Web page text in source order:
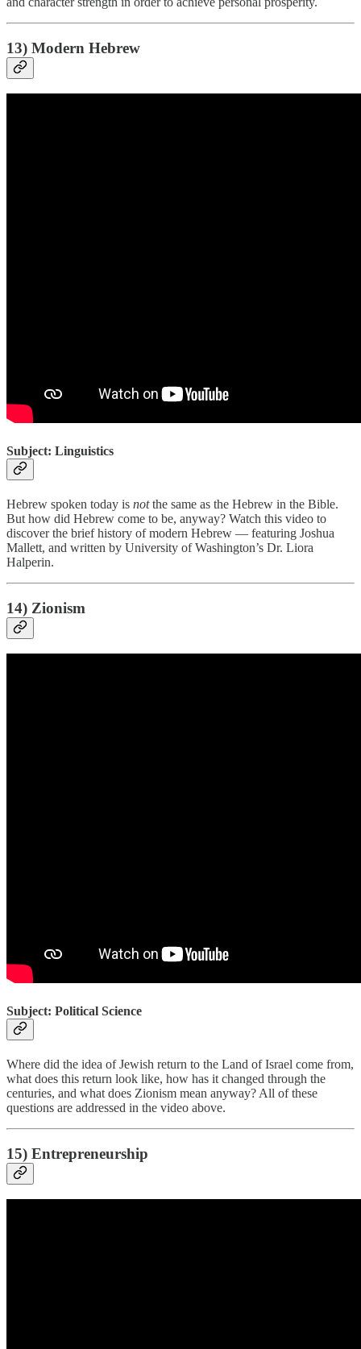
13) Modern Hebrew
Subject: Linguistics
Hebrew spoken today is notthe same as the Hebrew in the Bible.
But how did Hebrew come to be, anyway? Watch this video to
discover the brief history of modern Hebrew — featuring Joshua
Mallett, and written by University of Washington’s Dr. Liora
Halperin.
14) Zionism
Subject: Political Science
Where did the idea of Jewish return to the Land of Israel come from,
what does this return look like, how has it changed through the
centuries, and what does Zionism mean anyway? All of these
questions are addressed in the video above.
15) Entrepreneurship